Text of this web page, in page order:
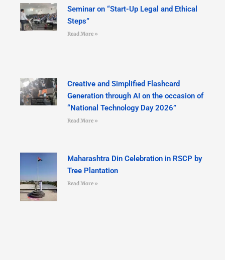
Seminar on “Start-Up Legal and Ethical
Steps”
Read More »
Creative and Simplified Flashcard
Generation through AI on the occasion of
“National Technology Day 2026”
Read More »
Maharashtra Din Celebration in RSCP by
Tree Plantation
Read More »